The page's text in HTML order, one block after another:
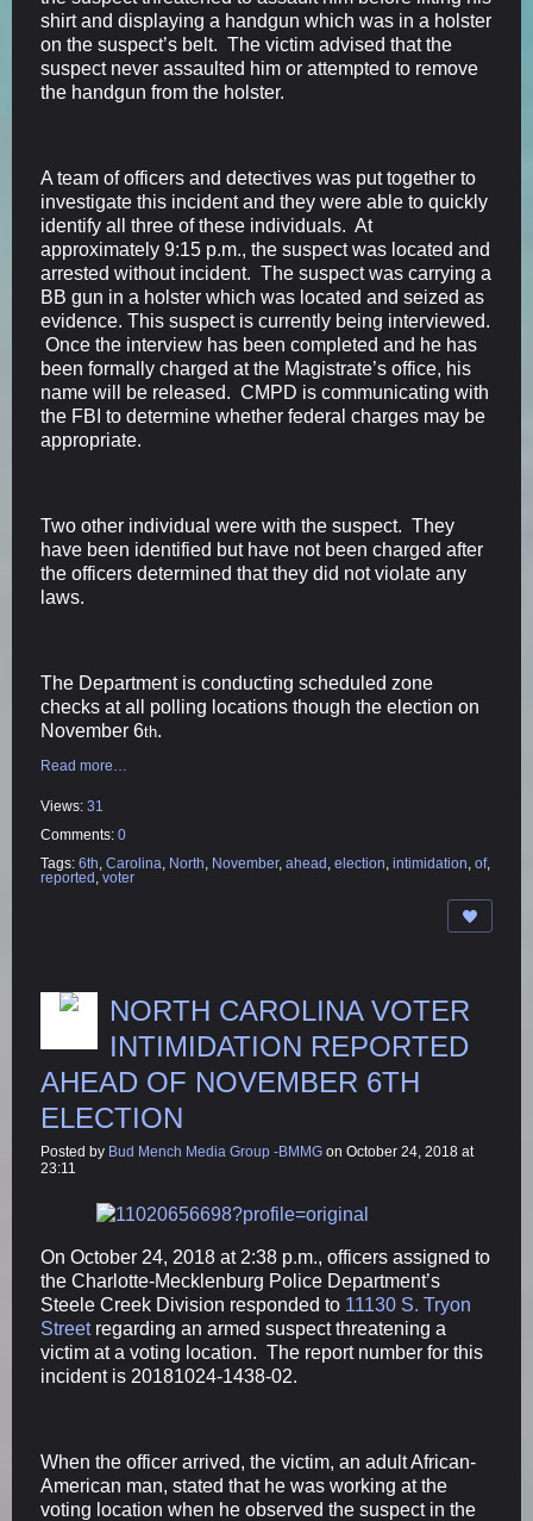
shirt and displaying a handgun which was in a holster
on the suspect’s belt. The victim advised that the
suspect never assaulted him or attempted to remove
the handgun from the holster.
A team of officers and detectives was put together to
investigate this incident and they were able to quickly
identify all three of these individuals. At
approximately 9:15 p.m., the suspect was located and
arrested without incident. The suspect was carrying a
BB gun in a holster which was located and seized as
evidence. This suspect is currently being interviewed.
Once the interview has been completed and he has
been formally charged at the Magistrate’s office, his
name will be released. CMPD is communicating with
the FBI to determine whether federal charges may be
appropriate.
Two other individual were with the suspect. They
have been identified but have not been charged after
the officers determined that they did not violate any
laws.
The Department is conducting scheduled zone
checks at all polling locations though the election on
November 6th.
Read more…
Views: 31
Comments: 0
Tags: 6th Carolina North November, ahead election intimidation of,
reported voter
NORTH CAROLINA VOTER
INTIMIDATION REPORTED
AHEAD OF NOVEMBER 6TH
ELECTION
Posted by Bud Mench Media Group -BMMG on October 24, 2018 at
23:11
On October 24, 2018 at 2:38 p.m., officers assigned to
the Charlotte-Mecklenburg Police Department’s
Steele Creek Division responded to 11130 S. Tryon
Streetregarding an armed suspect threatening a
victim at a voting location. The report number for this
incident is 20181024-1438-02.
When the officer arrived, the victim, an adult African-
American man, stated that he was working at the
voting location when he observed the suspect in the